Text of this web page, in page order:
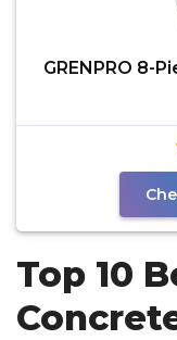
GRENPRO 8-
Top 10